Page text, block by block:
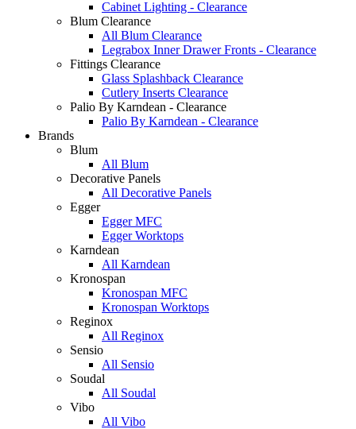
Cabinet Lighting - Clearance
Blum Clearance
All Blum Clearance
Legrabox Inner Drawer Fronts - Clearance
Fittings Clearance
Glass Splashback Clearance
Cutlery Inserts Clearance
Palio By Karndean - Clearance
Palio By Karndean - Clearance
Brands
Blum
All Blum
Decorative Panels
All Decorative Panels
Egger
Egger MFC
Egger Worktops
Karndean
All Karndean
Kronospan
Kronospan MFC
Kronospan Worktops
Reginox
All Reginox
Sensio
All Sensio
Soudal
All Soudal
Vibo
All Vibo